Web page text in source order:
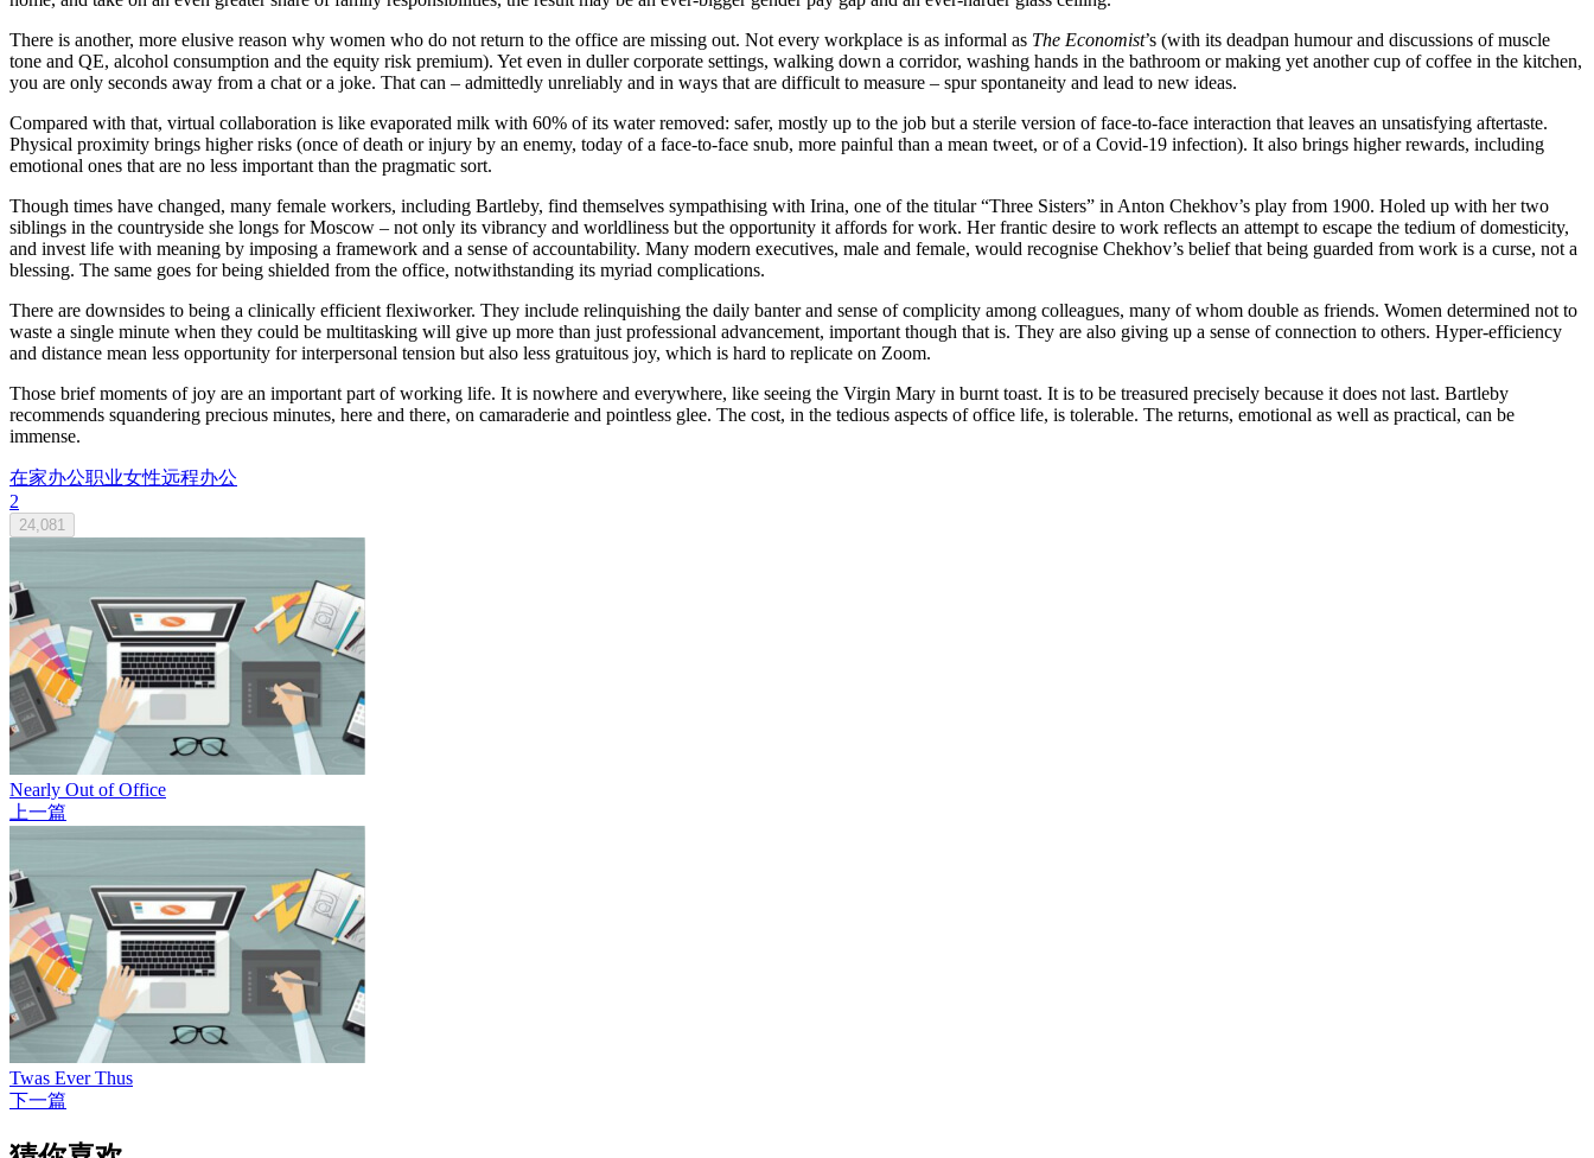
There is another, more elusive reason why women who do not return to the office are missing out. Not every workplace is as informal as The Economist’s (with its deadpan humour and discussions of muscle
tone and QE, alcohol consumption and the equity risk premium). Yet even in duller corporate settings, walking down a corridor, washing hands in the bathroom or making yet another cup of coffee in the kitchen,
you are only seconds away from a chat or a joke. That can – admittedly unreliably and in ways that are difficult to measure – spur spontaneity and lead to new ideas.
Compared with that, virtual collaboration is like evaporated milk with 60% of its water removed: safer, mostly up to the job but a sterile version of face-to-face interaction that leaves an unsatisfying aftertaste.
Physical proximity brings higher risks (once of death or injury by an enemy, today of a face-to-face snub, more painful than a mean tweet, or of a Covid-19 infection). It also brings higher rewards, including
emotional ones that are no less important than the pragmatic sort.
Though times have changed, many female workers, including Bartleby, find themselves sympathising with Irina, one of the titular “Three Sisters” in Anton Chekhov’s play from 1900. Holed up with her two
siblings in the countryside she longs for Moscow – not only its vibrancy and worldliness but the opportunity it affords for work. Her frantic desire to work reflects an attempt to escape the tedium of domesticity,
and invest life with meaning by imposing a framework and a sense of accountability. Many modern executives, male and female, would recognise Chekhov’s belief that being guarded from work is a curse, not a
blessing. The same goes for being shielded from the office, notwithstanding its myriad complications.
There are downsides to being a clinically efficient flexiworker. They include relinquishing the daily banter and sense of complicity among colleagues, many of whom double as friends. Women determined not to
waste a single minute when they could be multitasking will give up more than just professional advancement, important though that is. They are also giving up a sense of connection to others. Hyper-efficiency
and distance mean less opportunity for interpersonal tension but also less gratuitous joy, which is hard to replicate on Zoom.
Those brief moments of joy are an important part of working life. It is nowhere and everywhere, like seeing the Virgin Mary in burnt toast. It is to be treasured precisely because it does not last. Bartleby
recommends squandering precious minutes, here and there, on camaraderie and pointless glee. The cost, in the tedious aspects of office life, is tolerable. The returns, emotional as well as practical, can be
immense.
在家办公职业女性远程办公
2
24,081
Nearly Out of Office
上一篇
Twas Ever Thus
下一篇